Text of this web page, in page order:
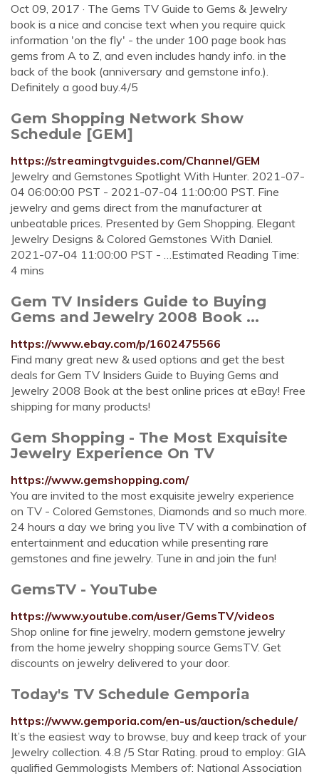
Oct 09, 2017 · The Gems TV Guide to Gems & Jewelry
book is a nice and concise text when you require quick
information 'on the fly' - the under 100 page book has
gems from A to Z, and even includes handy info. in the
back of the book (anniversary and gemstone info.).
Definitely a good buy.4/5
Gem Shopping Network Show
Schedule [GEM]
https://streamingtvguides.com/Channel/GEM
Jewelry and Gemstones Spotlight With Hunter. 2021-07-
04 06:00:00 PST - 2021-07-04 11:00:00 PST. Fine
jewelry and gems direct from the manufacturer at
unbeatable prices. Presented by Gem Shopping. Elegant
Jewelry Designs & Colored Gemstones With Daniel.
2021-07-04 11:00:00 PST - …Estimated Reading Time:
4 mins
Gem TV Insiders Guide to Buying
Gems and Jewelry 2008 Book ...
https://www.ebay.com/p/1602475566
Find many great new & used options and get the best
deals for Gem TV Insiders Guide to Buying Gems and
Jewelry 2008 Book at the best online prices at eBay! Free
shipping for many products!
Gem Shopping - The Most Exquisite
Jewelry Experience On TV
https://www.gemshopping.com/
You are invited to the most exquisite jewelry experience
on TV - Colored Gemstones, Diamonds and so much more.
24 hours a day we bring you live TV with a combination of
entertainment and education while presenting rare
gemstones and fine jewelry. Tune in and join the fun!
GemsTV - YouTube
https://www.youtube.com/user/GemsTV/videos
Shop online for fine jewelry, modern gemstone jewelry
from the home jewelry shopping source GemsTV. Get
discounts on jewelry delivered to your door.
Today's TV Schedule Gemporia
https://www.gemporia.com/en-us/auction/schedule/
It’s the easiest way to browse, buy and keep track of your
Jewelry collection. 4.8 /5 Star Rating. proud to employ: GIA
qualified Gemmologists Members of: National Association